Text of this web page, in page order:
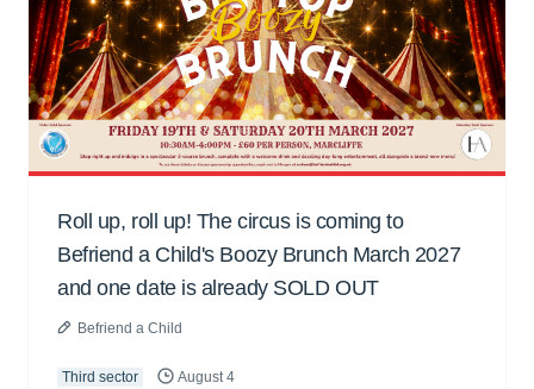
Roll up, roll up! The circus is coming to
Befriend a Child's Boozy Brunch March 2027
and one date is already SOLD OUT
Befriend a Child
Third sector August 4